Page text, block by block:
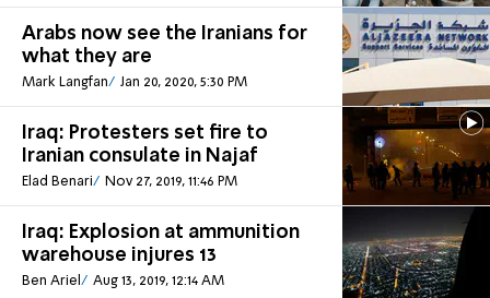
Arabs now see the Iranians for
what they are
Mark Langfan Jan 20, 2020, 5:30 PM
Iraq: Protesters set fire to
Iranian consulate in Najaf
Elad Benari Nov 27, 2019, 11:46 PM
Iraq: Explosion at ammunition
warehouse injures 13
Ben Ariel Aug 13, 2019, 12:14 AM